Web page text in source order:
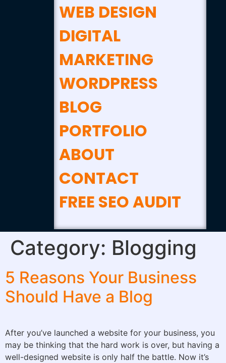
WEB DESIGN
DIGITAL
MARKETING
WORDPRESS
BLOG
PORTFOLIO
ABOUT
CONTACT
FREE SEO AUDIT
Category: Blogging
5 Reasons Your Business
Should Have a Blog
After you’ve launched a website for your business, you
may be thinking that the hard work is over, but having a
well-designed website is only half the battle. Now it’s